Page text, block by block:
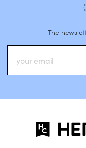
The